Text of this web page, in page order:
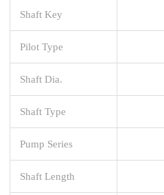
Shaft Key
Pilot Type
Shaft Dia.
Shaft Type
Pump Series
Shaft Length